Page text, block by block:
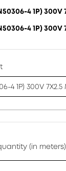
4 1P) 300V
4 1P) 300V
4 1P) 300V
(in meters)